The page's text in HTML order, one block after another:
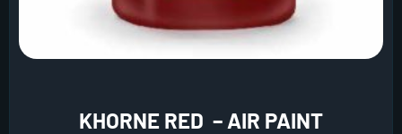
KHORNE RED – AIR PAINT